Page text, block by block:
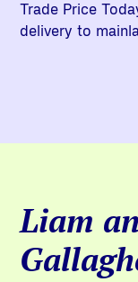
Trade Price
delivery to
Liam